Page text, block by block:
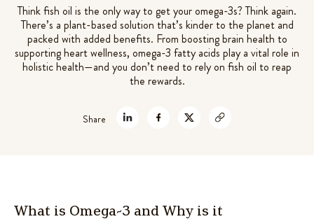
Think fish oil is the only way to get your omega-3s? Think again.
There’s a plant-based solution that’s kinder to the planet and
packed with added benefits. From boosting brain health to
supporting heart wellness, omega-3 fatty acids play a vital role in
holistic health—and you don’t need to rely on fish oil to reap
the rewards.
Share
What is Omega-3 and Why is it
customer
ratings
$49.99
+ ADD